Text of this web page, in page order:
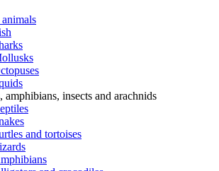
amphibians, insects and arachnids
and tortoises